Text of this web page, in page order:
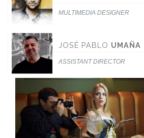
MULTIMEDIA DESIGNER
JOSÉ PABLO UMAÑA
ASSISTANT DIRECTOR